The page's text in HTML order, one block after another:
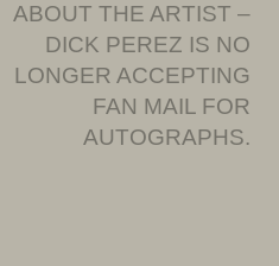
ABOUT THE ARTIST –
DICK PEREZ IS NO
LONGER ACCEPTING
FAN MAIL FOR
AUTOGRAPHS.